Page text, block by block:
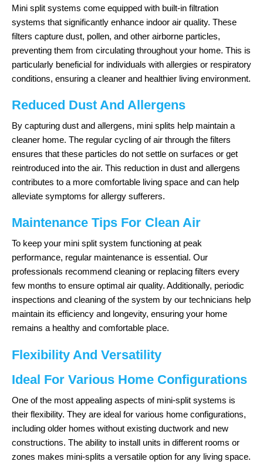
Mini split systems come equipped with built-in filtration
systems that significantly enhance indoor air quality. These
filters capture dust, pollen, and other airborne particles,
preventing them from circulating throughout your home. This is
particularly beneficial for individuals with allergies or respiratory
conditions, ensuring a cleaner and healthier living environment.
Reduced Dust And Allergens
By capturing dust and allergens, mini splits help maintain a
cleaner home. The regular cycling of air through the filters
ensures that these particles do not settle on surfaces or get
reintroduced into the air. This reduction in dust and allergens
contributes to a more comfortable living space and can help
alleviate symptoms for allergy sufferers.
Maintenance Tips For Clean Air
To keep your mini split system functioning at peak
performance, regular maintenance is essential. Our
professionals recommend cleaning or replacing filters every
few months to ensure optimal air quality. Additionally, periodic
inspections and cleaning of the system by our technicians help
maintain its efficiency and longevity, ensuring your home
remains a healthy and comfortable place.
Flexibility And Versatility
Ideal For Various Home Configurations
One of the most appealing aspects of mini-split systems is
their flexibility. They are ideal for various home configurations,
including older homes without existing ductwork and new
constructions. The ability to install units in different rooms or
zones makes mini-splits a versatile option for any living space.